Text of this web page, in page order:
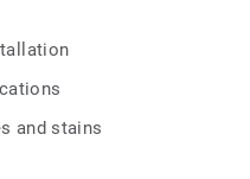
our Top Clean surface
and extra resistance to
and stains